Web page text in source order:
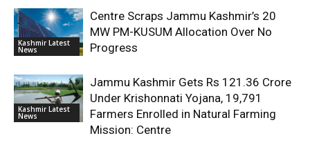
Kashmir Latest
News
Centre Scraps Jammu Kashmir’s 20
MW PM-KUSUM Allocation Over No
Progress
Kashmir Latest
News
Jammu Kashmir Gets Rs 121.36 Crore
Under Krishonnati Yojana, 19,791
Farmers Enrolled in Natural Farming
Mission: Centre